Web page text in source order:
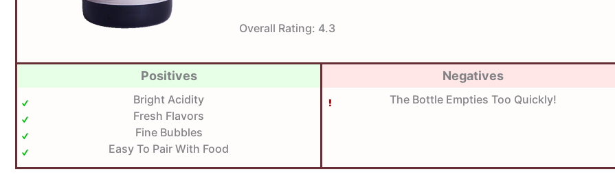
Overall Rating: 4.3
Positives
Bright Acidity
Fresh Flavors
Fine Bubbles
Easy To Pair With Food
Negatives
The Bottle Empties Too Quickly!